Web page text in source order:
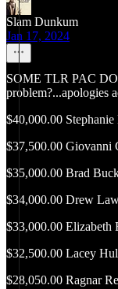
Slam Dunkum
Jan 17, 2024
SOME TLR PAC
problem?...apologies
$40,000.00
$37,500.00
$35,000.00 Brad
$34,000.00 Drew
$33,000.00
$32,500.00 Lacey
$28,050.00 Ragnar